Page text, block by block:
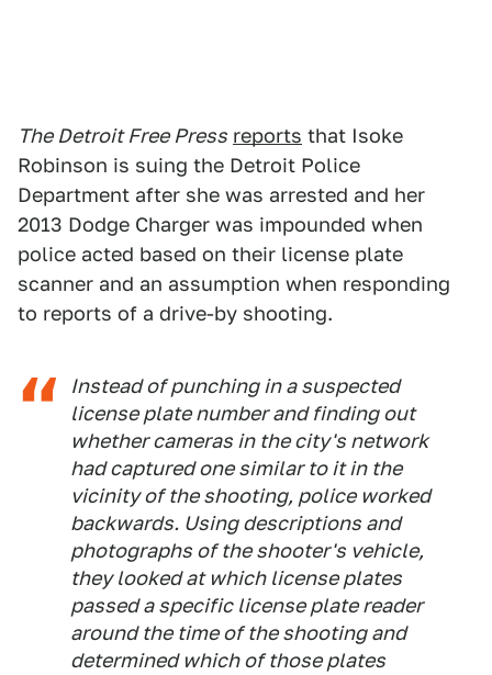
The Detroit Free Press reports that Isoke
Robinson is suing the Detroit Police
Department after she was arrested and her
2013 Dodge Charger was impounded when
police acted based on their license plate
scanner and an assumption when responding
to reports of a drive-by shooting.
Instead of punching in a suspected
license plate number and finding out
whether cameras in the city's network
had captured one similar to it in the
vicinity of the shooting, police worked
backwards. Using descriptions and
photographs of the shooter's vehicle,
they looked at which license plates
passed a specific license plate reader
around the time of the shooting and
determined which of those plates